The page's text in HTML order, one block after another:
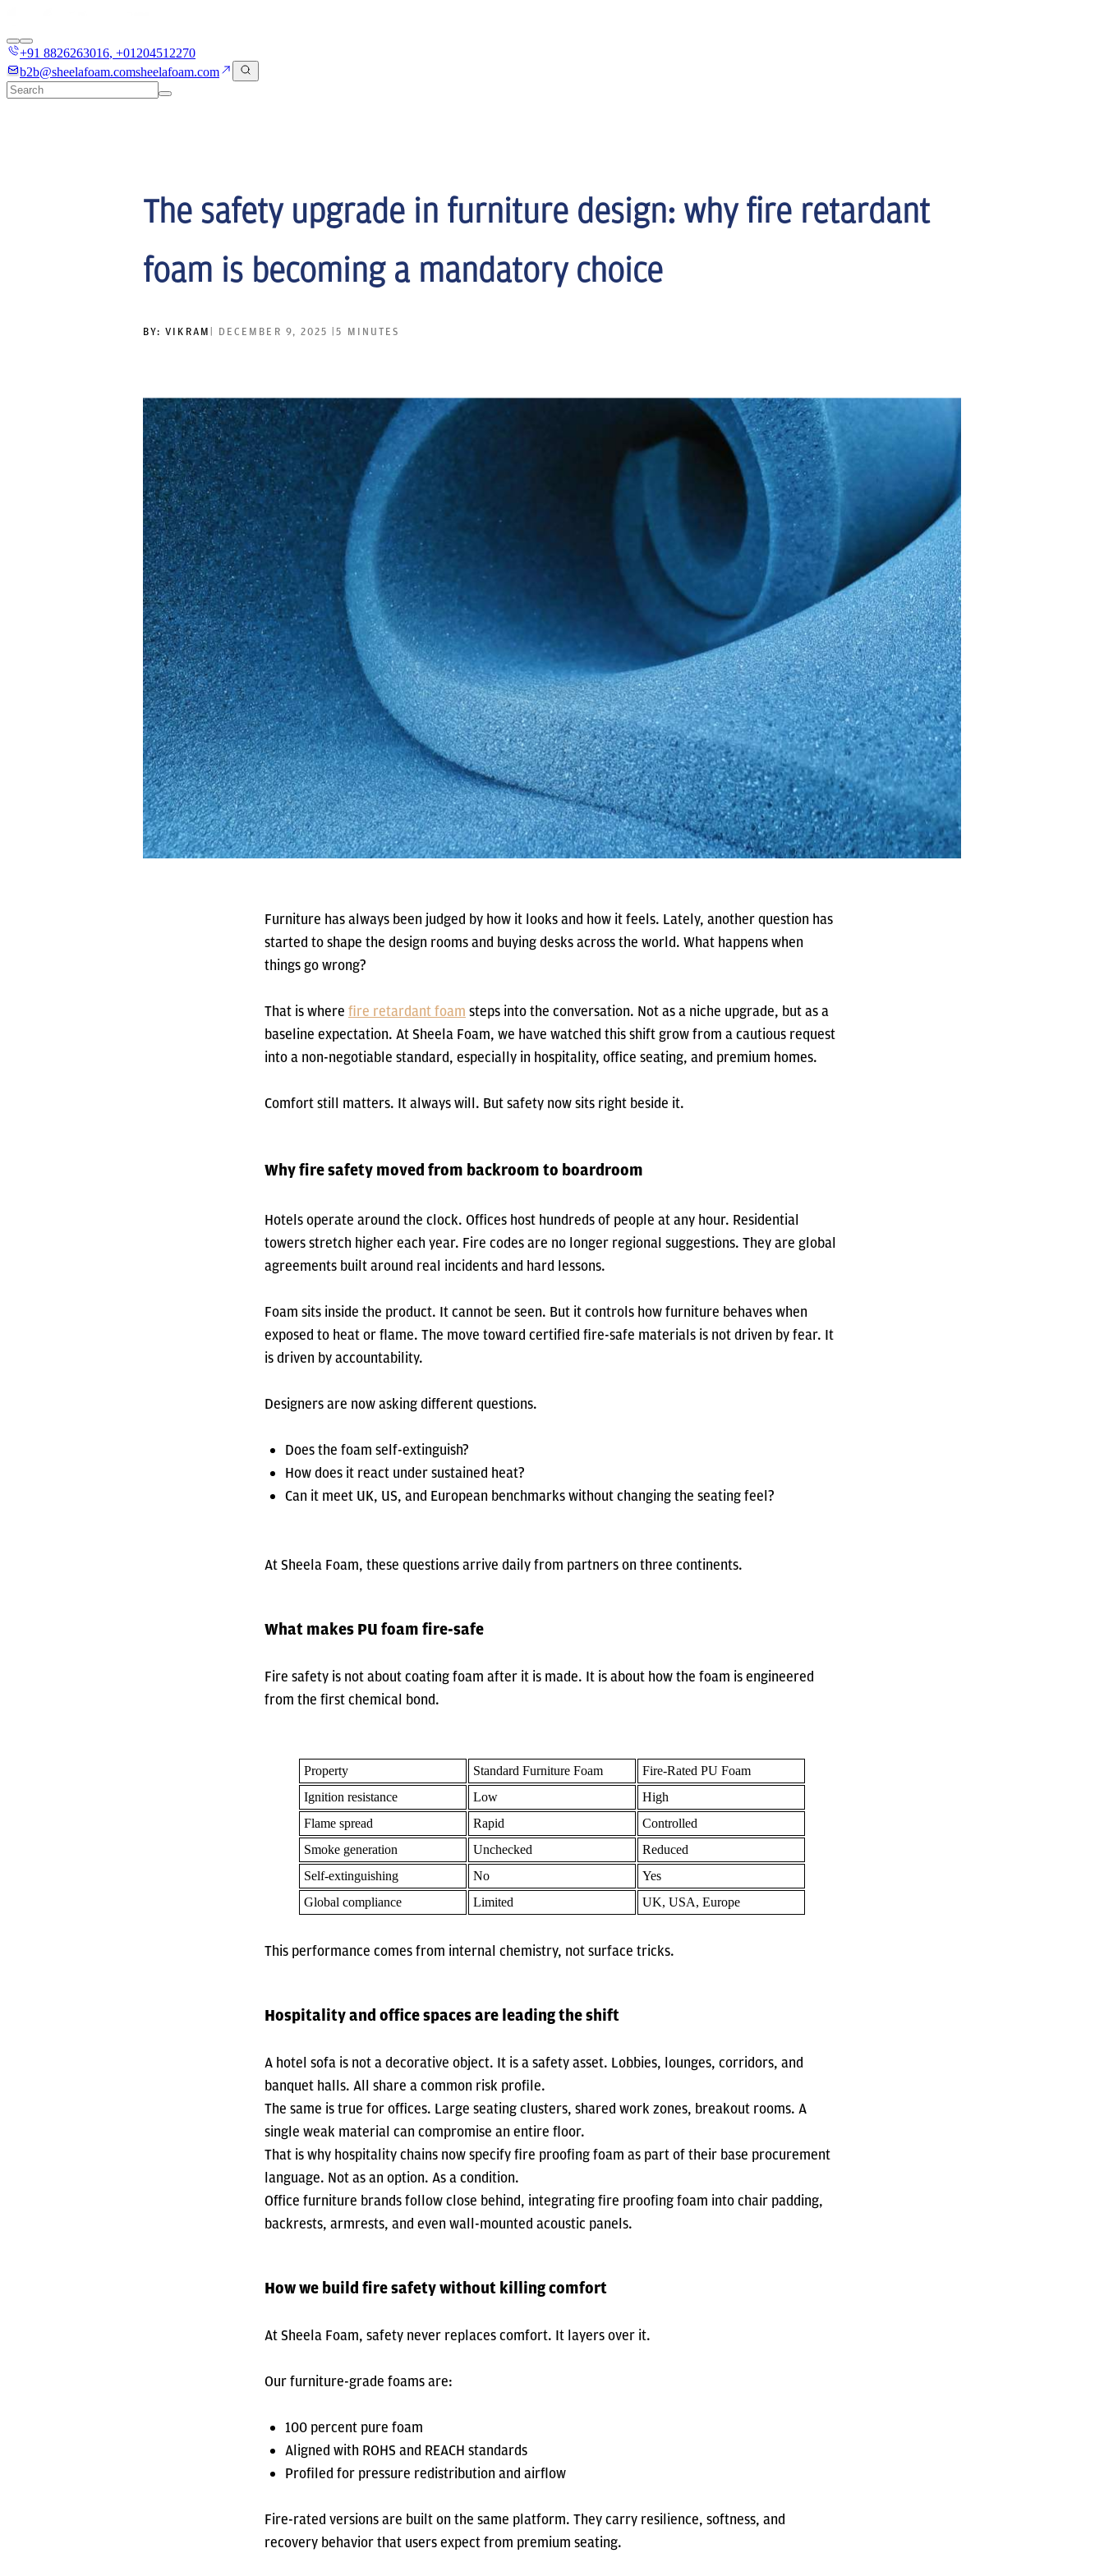
+91 8826263016, +01204512270
b2b@sheelafoam.comsheelafoam.com
The safety upgrade in furniture design: why fire retardant
foam is becoming a mandatory choice
BY:VIKRAM DECEMBER 9, 2025 |5 MINUTES
Furniture has always been judged by how it looks and how it feels. Lately, another question has
started to shape the design rooms and buying desks across the world. What happens when
things go wrong?
That is where fire retardant foam steps into the conversation. Not as a niche upgrade, but as a
baseline expectation. At Sheela Foam, we have watched this shift grow from a cautious request
into a non-negotiable standard, especially in hospitality, office seating, and premium homes.
Comfort still matters. It always will. But safety now sits right beside it.
Why fire safety moved from backroom to boardroom
Hotels operate around the clock. Offices host hundreds of people at any hour. Residential
towers stretch higher each year. Fire codes are no longer regional suggestions. They are global
agreements built around real incidents and hard lessons.
Foam sits inside the product. It cannot be seen. But it controls how furniture behaves when
exposed to heat or flame. The move toward certified fire-safe materials is not driven by fear. It
is driven by accountability.
Designers are now asking different questions.
Does the foam self-extinguish?
How does it react under sustained heat?
Can it meet UK, US, and European benchmarks without changing the seating feel?
At Sheela Foam, these questions arrive daily from partners on three continents.
What makes PU foam fire-safe
Fire safety is not about coating foam after it is made. It is about how the foam is engineered
from the first chemical bond.
Property Standard Furniture Foam
Fire-Rated PU Foam
Ignition resistance
Low
High
Flame spread
Rapid
Controlled
Smoke generation
Unchecked
Reduced
Self-extinguishing
No
Yes
Global compliance
Limited UK, USA, Europe
This performance comes from internal chemistry, not surface tricks.
Hospitality and office spaces are leading the shift
A hotel sofa is not a decorative object. It is a safety asset. Lobbies, lounges, corridors, and
banquet halls. All share a common risk profile.
The same is true for offices. Large seating clusters, shared work zones, breakout rooms. A
single weak material can compromise an entire floor.
That is why hospitality chains now specify fire proofing foam as part of their base procurement
language. Not as an option. As a condition.
Office furniture brands follow close behind, integrating fire proofing foam into chair padding,
backrests, armrests, and even wall-mounted acoustic panels.
How we build fire safety without killing comfort
At Sheela Foam, safety never replaces comfort. It layers over it.
Our furniture-grade foams are:
100 percent pure foam
Aligned with ROHS and REACH standards
Profiled for pressure redistribution and airflow
Fire-rated versions are built on the same platform. They carry resilience, softness, and
recovery behavior that users expect from premium seating.